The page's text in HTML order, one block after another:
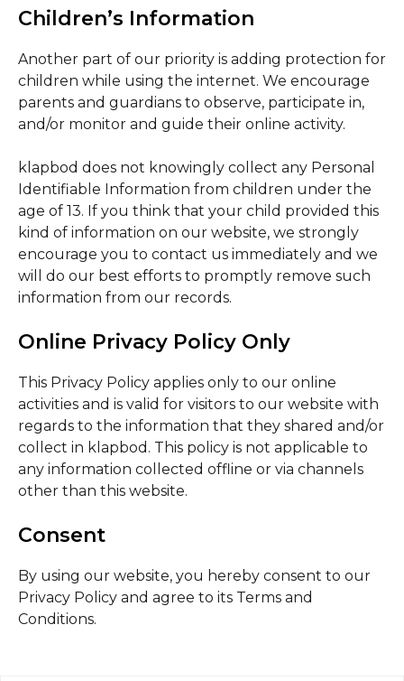
Children’s Information
Another part of our priority is adding protection for
children while using the internet. We encourage
parents and guardians to observe, participate in,
and/or monitor and guide their online activity.
klapbod does not knowingly collect any Personal
Identifiable Information from children under the
age of 13. If you think that your child provided this
kind of information on our website, we strongly
encourage you to contact us immediately and we
will do our best efforts to promptly remove such
information from our records.
Online Privacy Policy Only
This Privacy Policy applies only to our online
activities and is valid for visitors to our website with
regards to the information that they shared and/or
collect in klapbod. This policy is not applicable to
any information collected offline or via channels
other than this website.
Consent
By using our website, you hereby consent to our
Privacy Policy and agree to its Terms and
Conditions.